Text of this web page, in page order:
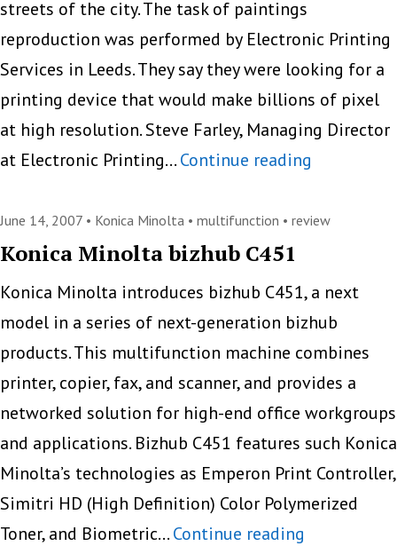
Epson
says
streets of the city. The task of paintings
reproduction was performed by Electronic Printing
Services in Leeds. They say they were looking for a
printing device that would make billions of pixel
at high resolution. Steve Farley, Managing Director
at Electronic Printing…Continue reading
June 14, 2007 • Konica Minolta • multifunction • review
Konica Minolta bizhub C451
Konica Minolta introduces bizhub C451, a next
model in a series of next-generation bizhub
products. This multifunction machine combines
printer, copier, fax, and scanner, and provides a
networked solution for high-end office workgroups
and applications. Bizhub C451 features such Konica
Minolta’s technologies as Emperon Print Controller,
Simitri HD (High Definition) Color Polymerized
Toner, and Biometric…Continue reading